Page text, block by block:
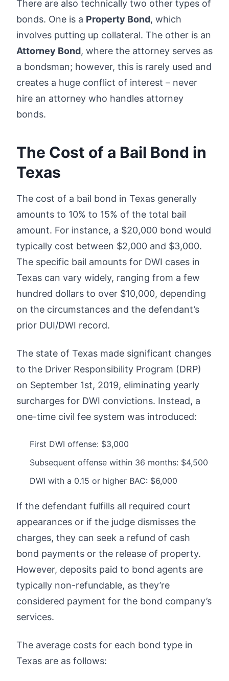
There are also technically two other types of
bonds. One is a Property Bond, which
involves putting up collateral. The other is an
Attorney Bond, where the attorney serves as
a bondsman; however, this is rarely used and
creates a huge conflict of interest – never
hire an attorney who handles attorney
bonds.
The Cost of a Bail Bond in
Texas
The cost of a bail bond in Texas generally
amounts to 10% to 15% of the total bail
amount. For instance, a $20,000 bond would
typically cost between $2,000 and $3,000.
The specific bail amounts for DWI cases in
Texas can vary widely, ranging from a few
hundred dollars to over $10,000, depending
on the circumstances and the defendant’s
prior DUI/DWI record.
The state of Texas made significant changes
to the Driver Responsibility Program (DRP)
on September 1st, 2019, eliminating yearly
surcharges for DWI convictions. Instead, a
one-time civil fee system was introduced:
First DWI offense: $3,000
Subsequent offense within 36 months: $4,500
DWI with a 0.15 or higher BAC: $6,000
If the defendant fulfills all required court
appearances or if the judge dismisses the
charges, they can seek a refund of cash
bond payments or the release of property.
However, deposits paid to bond agents are
typically non-refundable, as they’re
considered payment for the bond company’s
services.
The average costs for each bond type in
Texas are as follows: